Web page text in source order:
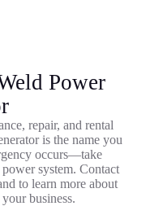
Power
repair, and rental
is the name you
occurs—take
system. Contact
to learn more about
business.